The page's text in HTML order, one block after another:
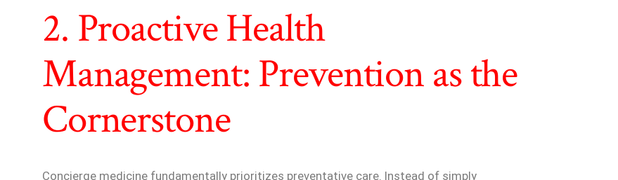
2. Proactive Health
Management: Prevention as the
Cornerstone
Concierge medicine fundamentally prioritizes preventative care. Instead of simply